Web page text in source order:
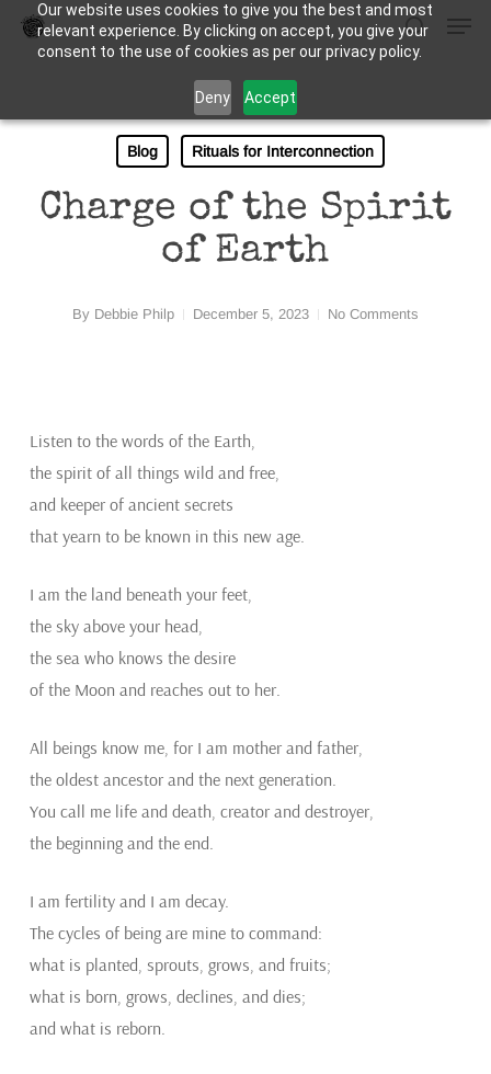
Our website uses cookies to give you the best and most
relevant experience. By clicking on accept, you give your
consent to the use of cookies as per our privacy policy.
Deny Accept
Skip
Blog Rituals for Interconnection
Charge of the Spirit
of Earth
By Debbie Philp December 5, 2023 No Comments
Listen to the words of the Earth,
the spirit of all things wild and free,
and keeper of ancient secrets
that yearn to be known in this new age.
I am the land beneath your feet,
the sky above your head,
the sea who knows the desire
of the Moon and reaches out to her.
All beings know me, for I am mother and father,
the oldest ancestor and the next generation.
You call me life and death, creator and destroyer,
the beginning and the end.
I am fertility and I am decay.
The cycles of being are mine to command:
what is planted, sprouts, grows, and fruits;
what is born, grows, declines, and dies;
and what is reborn.